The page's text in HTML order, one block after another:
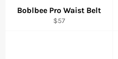
Boblbee Pro Waist Belt
Regular
$57